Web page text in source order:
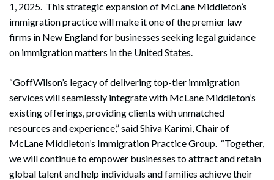
1, 2025. This strategic expansion of McLane Middleton’s
immigration practice will make it one of the premier law
firms in New England for businesses seeking legal guidance
on immigration matters in the United States.
“GoffWilson’s legacy of delivering top-tier immigration
services will seamlessly integrate with McLane Middleton’s
existing offerings, providing clients with unmatched
resources and experience,” said Shiva Karimi, Chair of
McLane Middleton’s Immigration Practice Group. “Together,
we will continue to empower businesses to attract and retain
global talent and help individuals and families achieve their